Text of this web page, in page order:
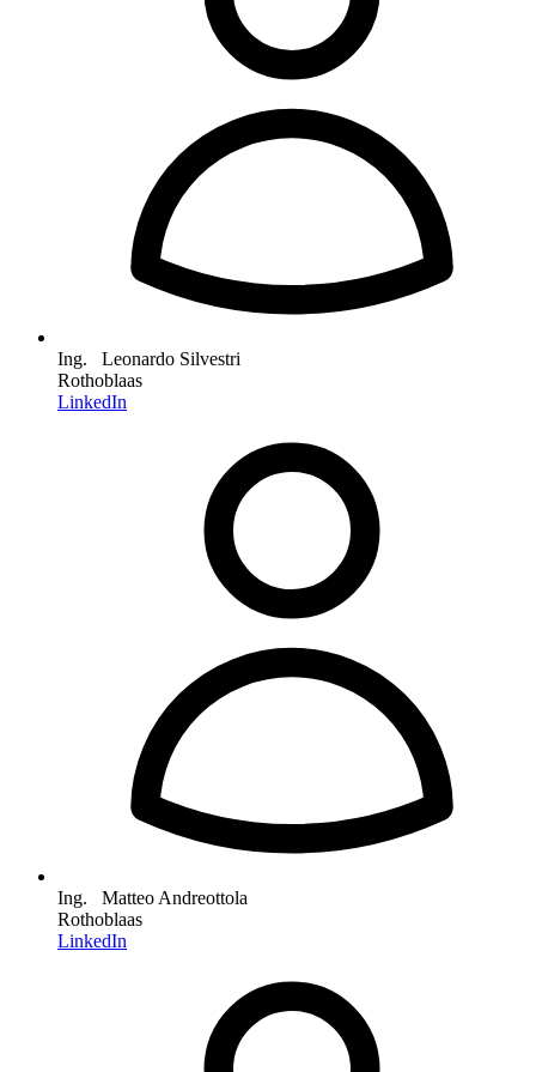
Ing. Leonardo Silvestri
Rothoblaas
LinkedIn
Ing. Matteo Andreottola
Rothoblaas
LinkedIn